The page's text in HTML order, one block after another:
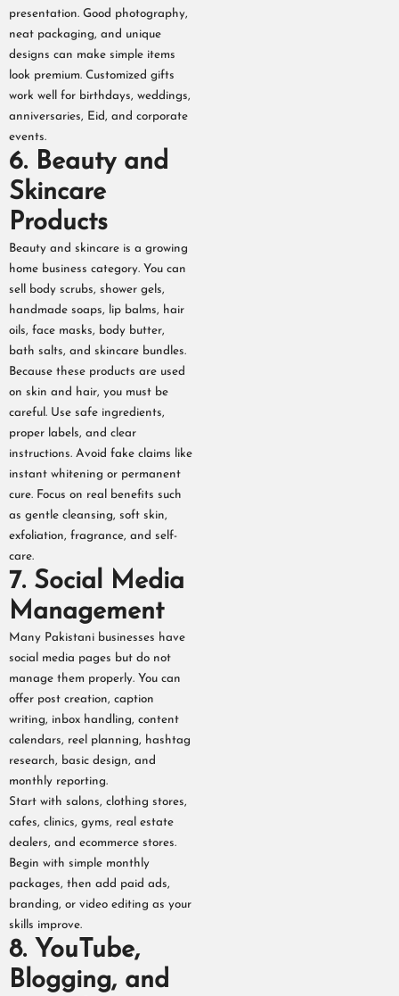
presentation. Good photography,
neat packaging, and unique
designs can make simple items
look premium. Customized gifts
work well for birthdays, weddings,
anniversaries, Eid, and corporate
events.
6. Beauty and
Skincare
Products
Beauty and skincare is a growing
home business category. You can
sell body scrubs, shower gels,
handmade soaps, lip balms, hair
oils, face masks, body butter,
bath salts, and skincare bundles.
Because these products are used
on skin and hair, you must be
careful. Use safe ingredients,
proper labels, and clear
instructions. Avoid fake claims like
instant whitening or permanent
cure. Focus on real benefits such
as gentle cleansing, soft skin,
exfoliation, fragrance, and self-
care.
7. Social Media
Management
Many Pakistani businesses have
social media pages but do not
manage them properly. You can
offer post creation, caption
writing, inbox handling, content
calendars, reel planning, hashtag
research, basic design, and
monthly reporting.
Start with salons, clothing stores,
cafes, clinics, gyms, real estate
dealers, and ecommerce stores.
Begin with simple monthly
packages, then add paid ads,
branding, or video editing as your
skills improve.
8. YouTube,
Blogging, and